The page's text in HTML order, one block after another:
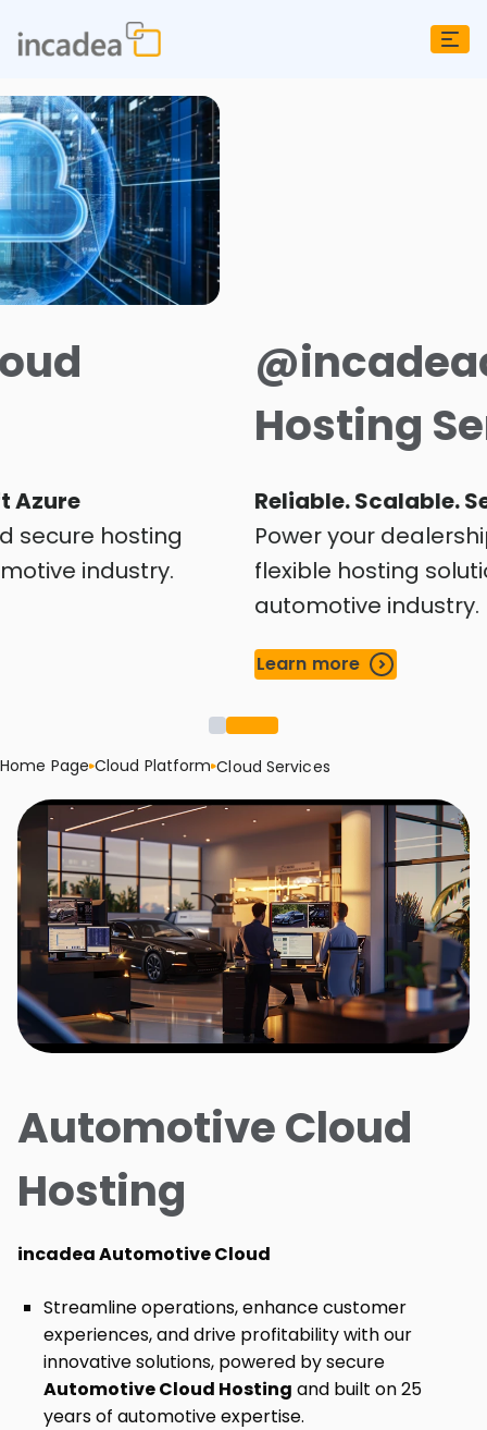
hosting
industry.
Hosting
Reliable. Scalable.
Power your
flexible hosting
automotive industry.
Learn more
Home Page Cloud Platform Cloud Services
Automotive Cloud
Hosting
incadea Automotive Cloud
Streamline operations, enhance customer
experiences, and drive profitability with our
innovative solutions, powered by secure
Automotive Cloud Hosting and built on 25
years of automotive expertise.